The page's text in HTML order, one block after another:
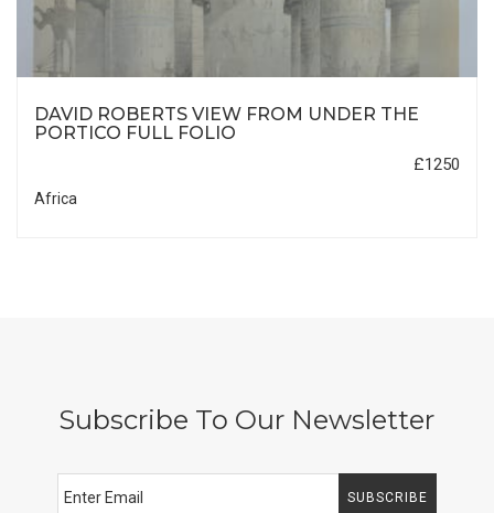
DAVID ROBERTS VIEW FROM UNDER THE
PORTICO FULL FOLIO
£1250
Africa
Subscribe To Our Newsletter
SUBSCRIBE